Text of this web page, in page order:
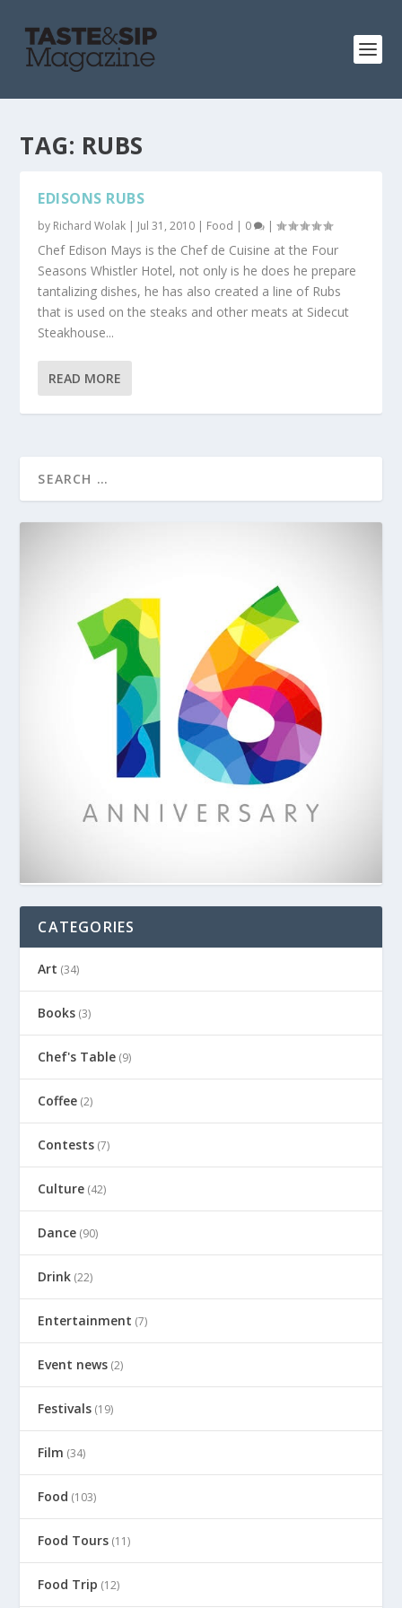
TAG: RUBS
EDISONS RUBS
by Richard Wolak | Jul 31, 2010 | Food | 0 |
Chef Edison Mays is the Chef de Cuisine at the Four
Seasons Whistler Hotel, not only is he does he prepare
tantalizing dishes, he has also created a line of Rubs
that is used on the steaks and other meats at Sidecut
Steakhouse...
READ MORE
CATEGORIES
Art (34)
Books (3)
Chef's Table (9)
Coffee (2)
Contests (7)
Culture (42)
Dance (90)
Drink (22)
Entertainment (7)
Event news (2)
Festivals (19)
Film (34)
Food (103)
Food Tours (11)
Food Trip (12)